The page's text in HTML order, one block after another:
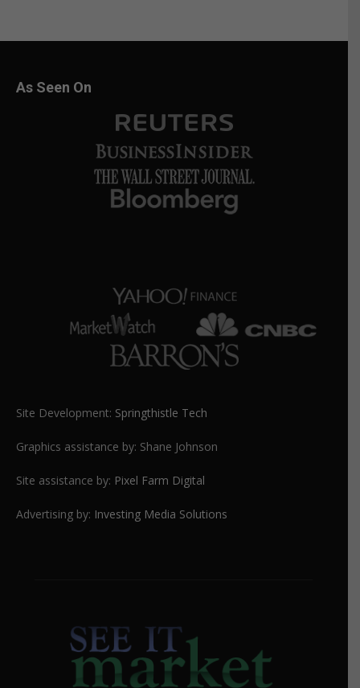
As Seen On
Site Development: Springthistle Tech
Graphics assistance by: Shane Johnson
Site assistance by: Pixel Farm Digital
Advertising by: Investing Media Solutions